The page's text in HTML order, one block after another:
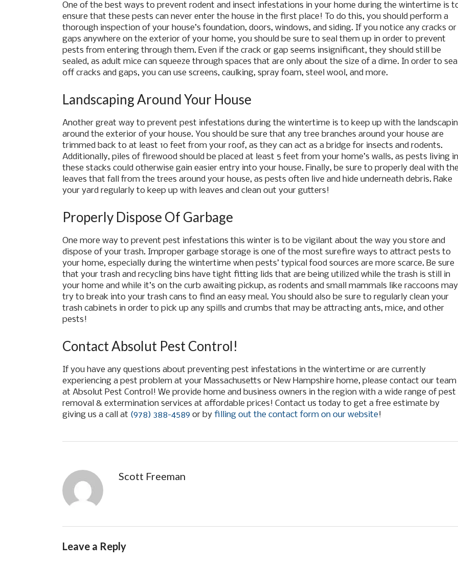
One of the best ways to prevent rodent and insect infestations in your home during the wintertime is
ensure that these pests can never enter the house in the first place! To do this, you should perform a
thorough inspection of your house’s foundation, doors, windows, and siding. If you notice any cracks or
gaps anywhere on the exterior of your home, you should be sure to seal them up in order to prevent
pests from entering through them. Even if the crack or gap seems insignificant, they should still be
sealed, as adult mice can squeeze through spaces that are only about the size of a dime. In order to
off cracks and gaps, you can use screens, caulking, spray foam, steel wool, and more.
Landscaping Around Your House
Another great way to prevent pest infestations during the wintertime is to keep up with the
around the exterior of your house. You should be sure that any tree branches around your house are
trimmed back to at least 10 feet from your roof, as they can act as a bridge for insects and rodents.
Additionally, piles of firewood should be placed at least 5 feet from your home’s walls, as pests living in
these stacks could otherwise gain easier entry into your house. Finally, be sure to properly deal with the
leaves that fall from the trees around your house, as pests often live and hide underneath debris. Rake
your yard regularly to keep up with leaves and clean out your gutters!
Properly Dispose Of Garbage
One more way to prevent pest infestations this winter is to be vigilant about the way you store and
dispose of your trash. Improper garbage storage is one of the most surefire ways to attract pests to
your home, especially during the wintertime when pests’ typical food sources are more scarce. Be sure
that your trash and recycling bins have tight fitting lids that are being utilized while the trash is still in
your home and while it’s on the curb awaiting pickup, as rodents and small mammals like raccoons may
try to break into your trash cans to find an easy meal. You should also be sure to regularly clean your
trash cabinets in order to pick up any spills and crumbs that may be attracting ants, mice, and other
pests!
Contact Absolut Pest Control!
If you have any questions about preventing pest infestations in the wintertime or are currently
experiencing a pest problem at your Massachusetts or New Hampshire home, please contact our team
at Absolut Pest Control! We provide home and business owners in the region with a wide range of pest
removal & extermination services at affordable prices! Contact us today to get a free estimate by
giving us a call at (978) 388-4589 or by filling out the contact form on our website!
Scott Freeman
Leave a Reply